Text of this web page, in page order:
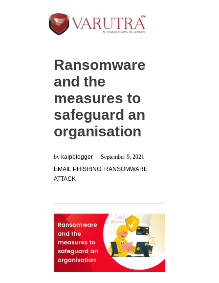
Ransomware
and the
measures to
safeguard an
organisation
by kalpblogger
September 9, 2021
EMAIL PHISHING, RANSOMWARE
ATTACK